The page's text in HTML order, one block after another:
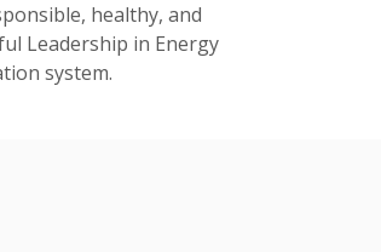
healthy, and
Leadership in Energy
system.